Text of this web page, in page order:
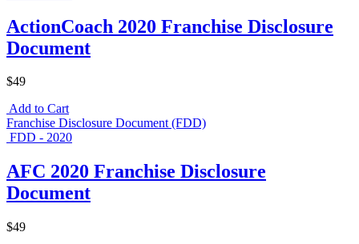
ActionCoach 2020 Franchise Disclosure
Document
$49
Add to Cart
Franchise Disclosure Document (FDD)
FDD - 2020
AFC 2020 Franchise Disclosure
Document
$49